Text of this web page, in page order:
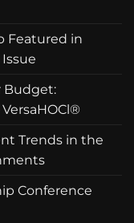
Featured in
Budget:
Trends in the
Conference